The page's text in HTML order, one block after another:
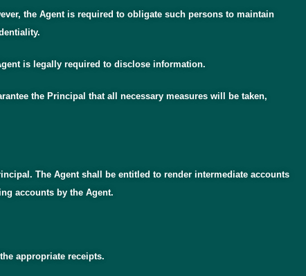
the Agent is required to obligate such persons to maintain
is legally required to disclose information.
the Principal that all necessary measures will be taken,
The Agent shall be entitled to render intermediate accounts
accounts by the Agent.
appropriate receipts.